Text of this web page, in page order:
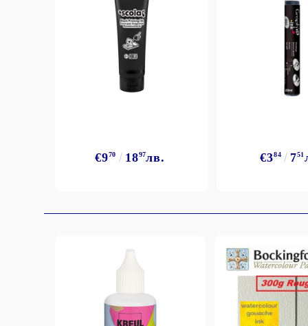
Exclusive, alcohol and spray INK
€970 1897лв. €384 751